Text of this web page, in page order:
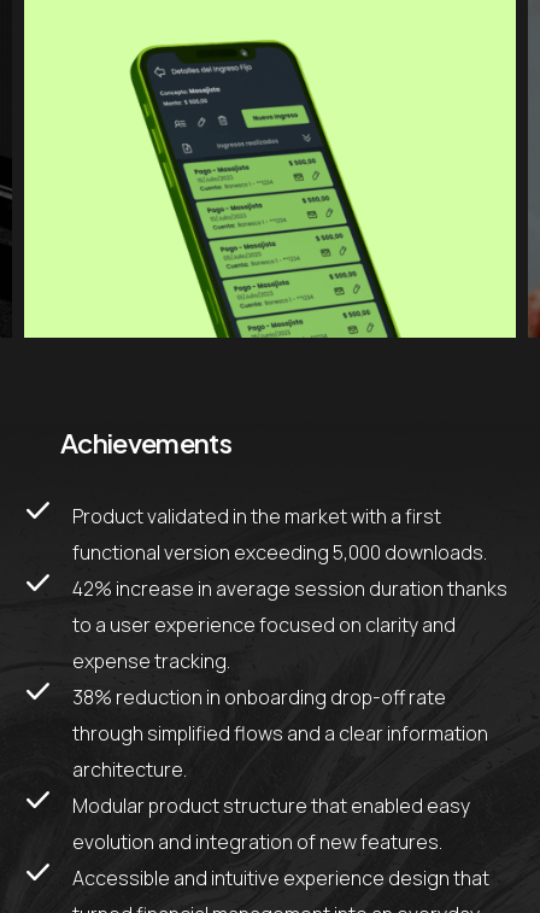
Achievements
Product validated in the market with a first
functional version exceeding 5,000 downloads.
42% increase in average session duration thanks
to a user experience focused on clarity and
expense tracking.
38% reduction in onboarding drop-off rate
through simplified flows and a clear information
architecture.
Modular product structure that enabled easy
evolution and integration of new features.
Accessible and intuitive experience design that